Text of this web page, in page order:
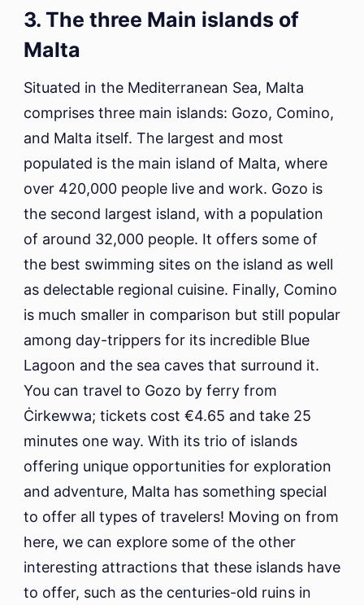
3. The three Main islands of
Malta
Situated in the Mediterranean Sea, Malta
comprises three main islands: Gozo, Comino,
and Malta itself. The largest and most
populated is the main island of Malta, where
over 420,000 people live and work. Gozo is
the second largest island, with a population
of around 32,000 people. It offers some of
the best swimming sites on the island as well
as delectable regional cuisine. Finally, Comino
is much smaller in comparison but still popular
among day-trippers for its incredible Blue
Lagoon and the sea caves that surround it.
You can travel to Gozo by ferry from
Ċirkewwa; tickets cost €4.65 and take 25
minutes one way. With its trio of islands
offering unique opportunities for exploration
and adventure, Malta has something special
to offer all types of travelers! Moving on from
here, we can explore some of the other
interesting attractions that these islands have
to offer, such as the centuries-old ruins in